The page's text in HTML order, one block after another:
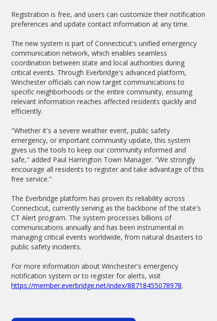
Registration is free, and users can customize their notification
preferences and update contact information at any time.
The new system is part of Connecticut's unified emergency
communication network, which enables seamless
coordination between state and local authorities during
critical events. Through Everbridge's advanced platform,
Winchester officials can now target communications to
specific neighborhoods or the entire community, ensuring
relevant information reaches affected residents quickly and
efficiently.
"Whether it's a severe weather event, public safety
emergency, or important community update, this system
gives us the tools to keep our community informed and
safe," added Paul Harrington Town Manager. "We strongly
encourage all residents to register and take advantage of this
free service."
The Everbridge platform has proven its reliability across
Connecticut, currently serving as the backbone of the state's
CT Alert program. The system processes billions of
communications annually and has been instrumental in
managing critical events worldwide, from natural disasters to
public safety incidents.
For more information about Winchester's emergency
notification system or to register for alerts, visit
https://member.everbridge.net/index/88718455078978.